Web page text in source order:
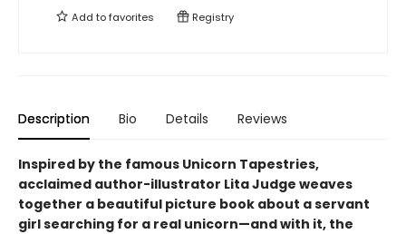
Add tofavorites Registry
Description Bio Details Reviews
Inspired by the famous Unicorn Tapestries,
acclaimed author-illustrator Lita Judge weaves
together a beautiful picture book about a servant
girl searching for a real unicorn—and with it, the